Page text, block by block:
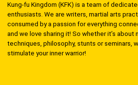
Kung-fu Kingdom (KFK) is a team of
enthusiasts. We are writers, martial arts
consumed by a passion for everything
and we love sharing it! So whether it’s about
techniques, philosophy, stunts or seminars,
stimulate your inner warrior!